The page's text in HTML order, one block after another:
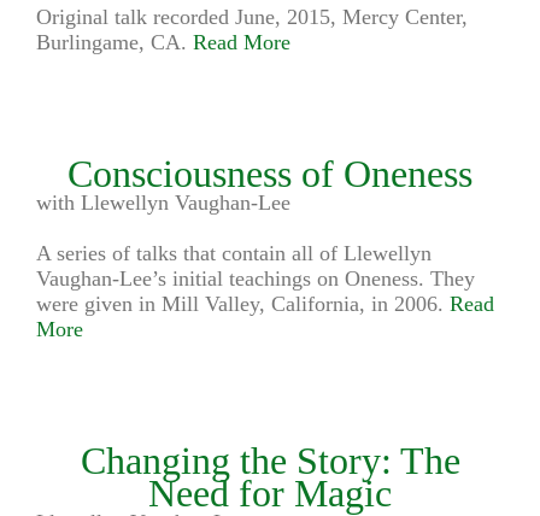
Original talk recorded June, 2015, Mercy Center,
Burlingame, CA. Read More
Consciousness of Oneness
with Llewellyn Vaughan-Lee
A series of talks that contain all of Llewellyn
Vaughan-Lee’s initial teachings on Oneness. They
were given in Mill Valley, California, in 2006. Read
More
Changing the Story: The
Need for Magic